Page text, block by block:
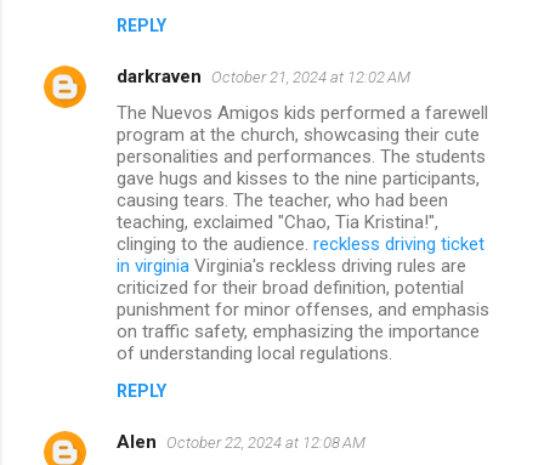
REPLY
darkraven October 21, 2024 at 12:02 AM
The Nuevos Amigos kids performed a farewell
program at the church, showcasing their cute
personalities and performances. The students
gave hugs and kisses to the nine participants,
causing tears. The teacher, who had been
teaching, exclaimed "Chao, Tia Kristina!",
clinging to the audience. reckless driving ticket
in virginia Virginia's reckless driving rules are
criticized for their broad definition, potential
punishment for minor offenses, and emphasis
on traffic safety, emphasizing the importance
of understanding local regulations.
REPLY
Alen October 22, 2024 at 12:08 AM